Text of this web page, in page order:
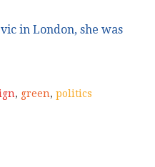
in London, she was
, green, politics